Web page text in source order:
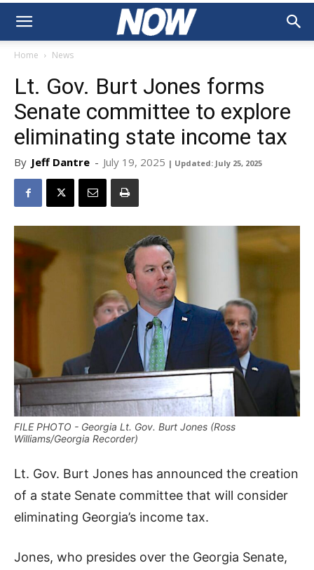
Home News
Lt. Gov. Burt Jones forms
Senate committee to explore
eliminating state income tax
By Jeff Dantre - July 19, 2025 | Updated: July 25, 2025
FILE PHOTO - Georgia Lt. Gov. Burt Jones (Ross
Williams/Georgia Recorder)
Lt. Gov. Burt Jones has announced the creation
of a state Senate committee that will consider
eliminating Georgia’s income tax.
Jones, who presides over the Georgia Senate,